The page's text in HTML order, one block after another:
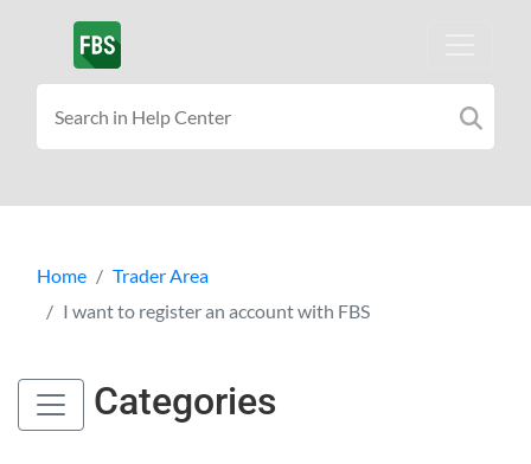
Home
Trader Area
I want to register an account with FBS
Categories